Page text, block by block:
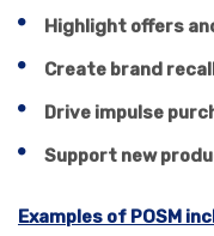
Highlight offers
Create brand
Drive impulse
Support new
Examples of POSM